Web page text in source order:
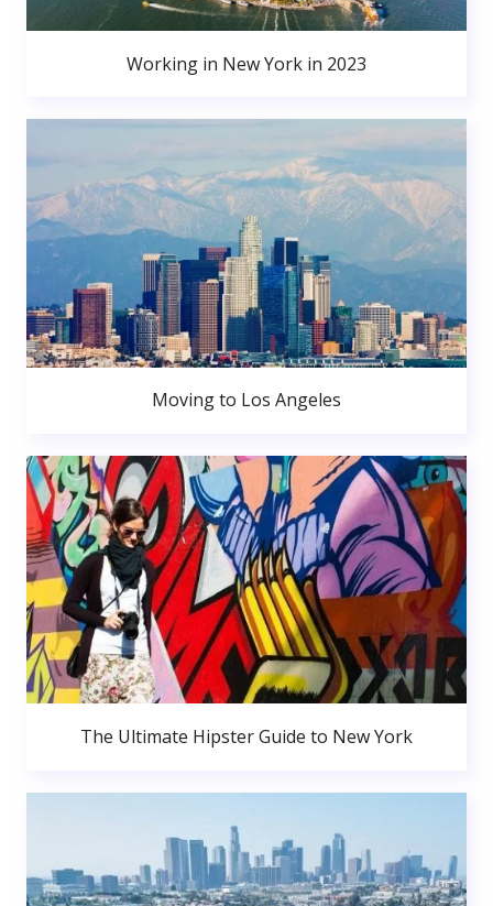
Working in New York in 2023
Moving to Los Angeles
The Ultimate Hipster Guide to New York